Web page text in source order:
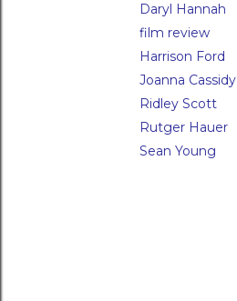
Daryl Hannah
film review
Harrison Ford
Joanna Cassidy
Ridley Scott
Rutger Hauer
Sean Young